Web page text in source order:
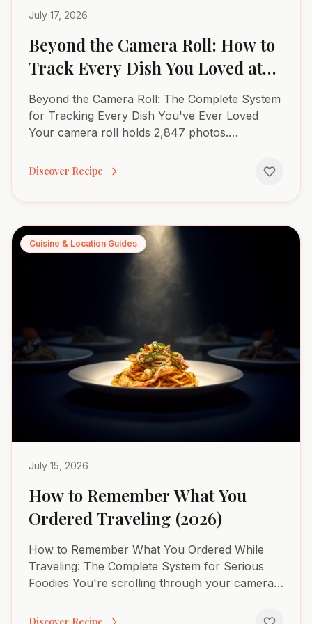
July 17, 2026
Beyond the Camera Roll: How to
Track Every Dish You Loved at
Restaurants
Beyond the Camera Roll: The Complete System
for Tracking Every Dish You've Ever Loved
Your camera roll holds 2,847 photos.
and accidental screenshots sits...
Discover Recipe
Cuisine & Location Guides
July 15, 2026
How to Remember What You
Ordered Traveling (2026)
How to Remember What You Ordered While
Traveling: The Complete System for Serious
Foodies You're scrolling through your camera
you had an extraordinary...